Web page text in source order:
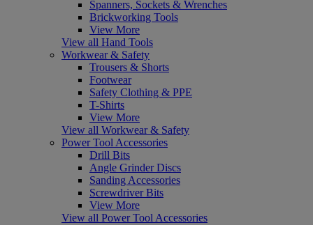
Spanners, Sockets & Wrenches
Brickworking Tools
View More
View all Hand Tools
Workwear & Safety
Trousers & Shorts
Footwear
Safety Clothing & PPE
T-Shirts
View More
View all Workwear & Safety
Power Tool Accessories
Drill Bits
Angle Grinder Discs
Sanding Accessories
Screwdriver Bits
View More
View all Power Tool Accessories